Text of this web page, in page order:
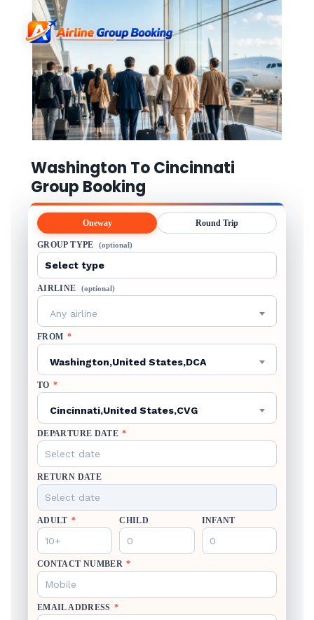
Washington To Cincinnati
Group Booking
Oneway Round Trip
GROUP TYPE (optional)
AIRLINE (optional)
Any airline
FROM *
Washington,United States,DCA
TO *
Cincinnati,United States,CVG
DEPARTURE DATE *
RETURN DATE
ADULT * CHILD INFANT
CONTACT NUMBER *
EMAIL ADDRESS *